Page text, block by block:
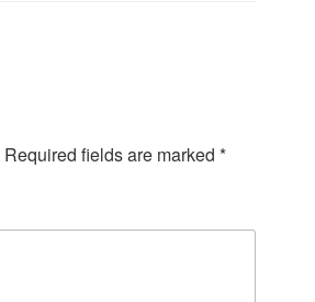
Required fields are marked *